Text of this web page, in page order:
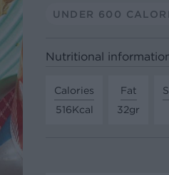
UNDER 600
Nutritional
Calories
516Kcal
Fat
32gr